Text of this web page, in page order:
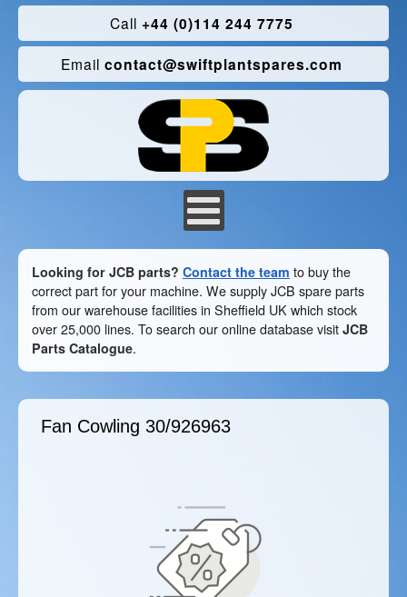
Call +44 (0)114 244 7775
Email contact@swiftplantspares.com
Looking for JCB parts? Contact the team to buy the
correct part for your machine. We supply JCB spare parts
from our warehouse facilities in Sheffield UK which stock
over 25,000 lines. To search our online database visit JCB
Parts Catalogue.
Fan Cowling 30/926963